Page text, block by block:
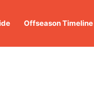
Offseason Timeline